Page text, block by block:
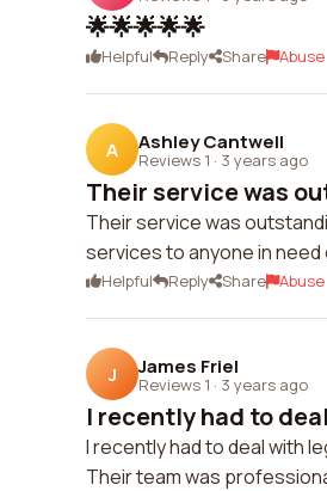
🌟🌟🌟🌟🌟
Helpful Reply Share Abuse
A Ashley Cantwell
Reviews 1 · 3 years ago
Their service was
Their service was
services to anyone in
Helpful Reply Share Abuse
J James Friel
Reviews 1 · 3 years ago
I recently had to
I recently had to deal with
Their team was